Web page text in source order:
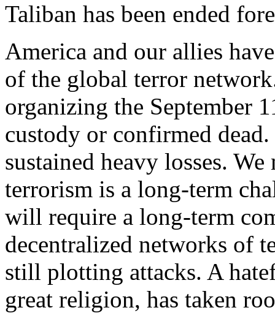
Taliban has been ended
America and our allies
of the global terror
organizing the September
custody or confirmed
sustained heavy losses.
terrorism is a long-term
will require a long-term
decentralized networks of
still plotting attacks. A
great religion, has taken